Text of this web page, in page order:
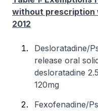
without prescription
2012
Desloratadine/
release oral
desloratadine
120mg
Fexofenadine/